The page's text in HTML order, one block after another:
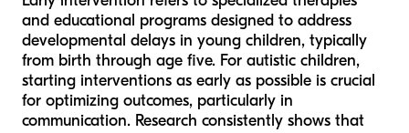
and educational programs designed to address
developmental delays in young children, typically
from birth through age five. For autistic children,
starting interventions as early as possible is crucial
for optimizing outcomes, particularly in
communication. Research consistently shows that